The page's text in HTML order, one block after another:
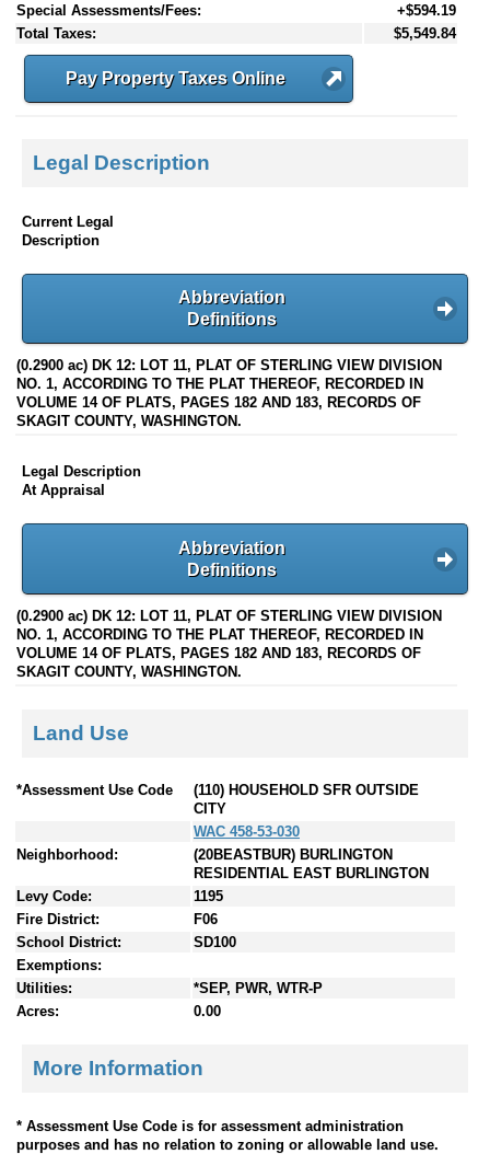
Special Assessments/Fees:
+$594.19
Total Taxes:
$5,549.84
Pay Property Taxes Online
Legal Description
Current Legal
Description
Abbreviation
Definitions
(0.2900 ac) DK 12: LOT 11, PLAT OF STERLING VIEW DIVISION
NO. 1, ACCORDING TO THE PLAT THEREOF, RECORDED IN
VOLUME 14 OF PLATS, PAGES 182 AND 183, RECORDS OF
SKAGIT COUNTY, WASHINGTON.
Legal Description
At Appraisal
Abbreviation
Definitions
(0.2900 ac) DK 12: LOT 11, PLAT OF STERLING VIEW DIVISION
NO. 1, ACCORDING TO THE PLAT THEREOF, RECORDED IN
VOLUME 14 OF PLATS, PAGES 182 AND 183, RECORDS OF
SKAGIT COUNTY, WASHINGTON.
Land Use
*Assessment Use Code
(110) HOUSEHOLD SFR OUTSIDE
CITY
WAC 458-53-030
Neighborhood:
(20BEASTBUR) BURLINGTON
RESIDENTIAL EAST BURLINGTON
Levy Code:
1195
Fire District:
F06
School District:
SD100
Exemptions:
Utilities:
*SEP, PWR, WTR-P
Acres:
0.00
More Information
* Assessment Use Code is for assessment administration
purposes and has no relation to zoning or allowable land use.